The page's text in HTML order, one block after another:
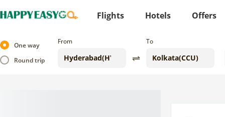
Flights Hotels Offers
One way
Round trip
From To